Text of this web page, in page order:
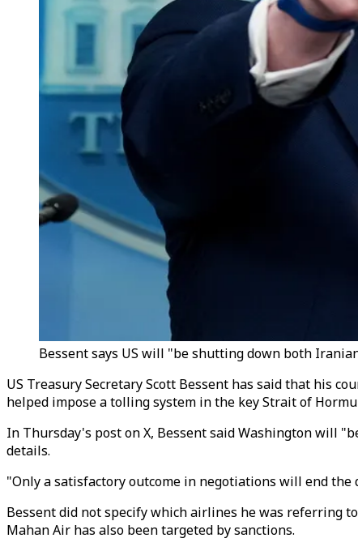
Bessent says US will "be shutting down both
US Treasury Secretary Scott Bessent has said that his
helped impose a tolling system in the key Strait of
In Thursday's post on X, Bessent said Washington will
details.
"Only a satisfactory outcome in negotiations will end the
Bessent did not specify which airlines he was referring
Mahan Air has also been targeted by sanctions.